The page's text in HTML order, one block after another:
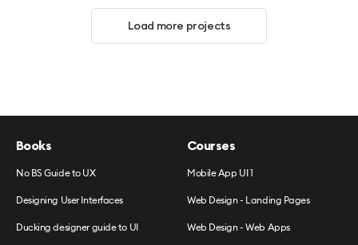
Load more projects
Books
No BS Guide to UX
Designing User Interfaces
Ducking designer guide to UI
Courses
Mobile App UI 1
Web Design - Landing Pages
Web Design - Web Apps